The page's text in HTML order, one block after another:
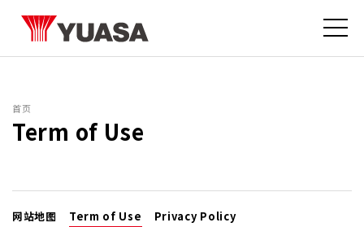
首页
Term of Use
网站地图 Term of Use Privacy Policy